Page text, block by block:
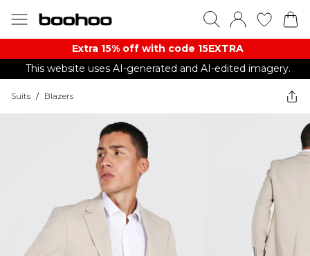
Extra 15% off with code 15EXTRA
This website uses AI-generated and AI-edited imagery.
Suits / Blazers